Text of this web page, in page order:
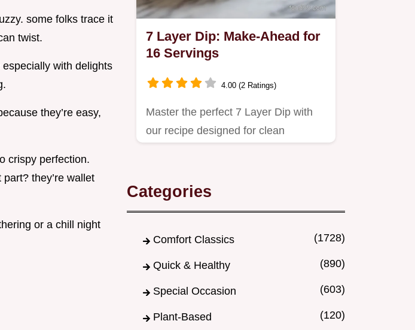
some folks trace it
twist.
with delights
they’re easy,
crispy perfection.
they’re wallet
or a chill night
7 Layer Dip: Make-Ahead for
16 Servings
4.00 (2 Ratings)
Master the perfect 7 Layer Dip with
our recipe designed for clean
Categories
Comfort Classics (1728)
Quick & Healthy (890)
Special Occasion (603)
Plant-Based (120)